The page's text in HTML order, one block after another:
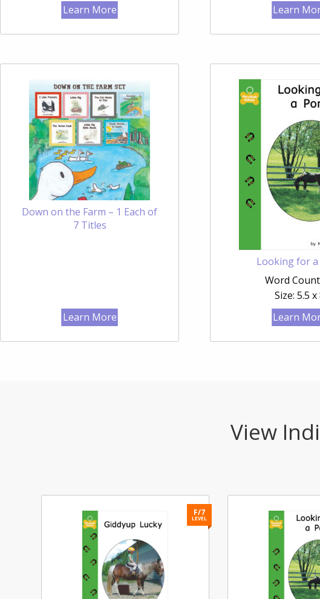
Learn More
Learn
Down on the Farm – 1 Each of
7 Titles
Learn More
Looking for a
Word
Size: 5.5 x
Learn
View
F/7
LEVEL